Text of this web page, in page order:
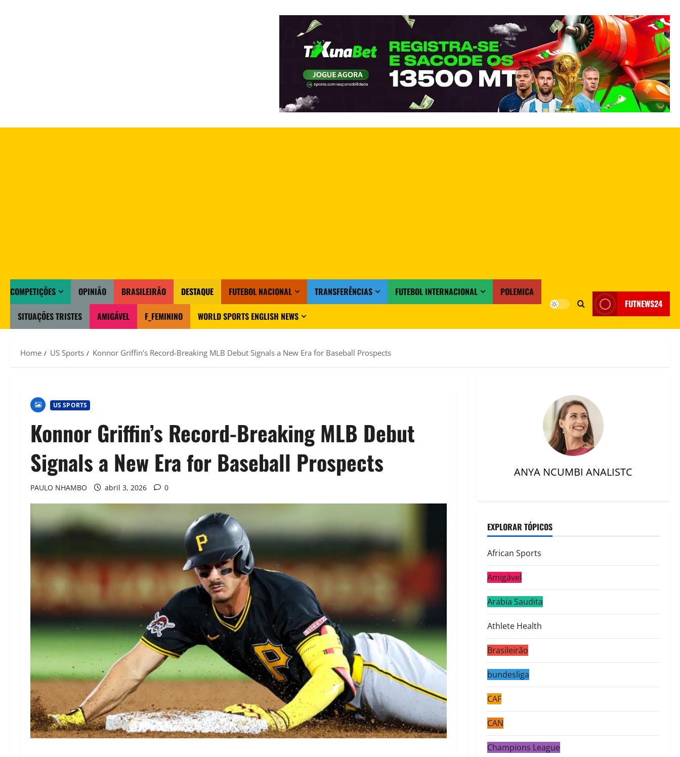
COMPETIÇÕES OPINIÃO BRASILEIRÃO DESTAQUE FUTEBOL NACIONAL TRANSFERÊNCIAS FUTEBOL INTERNACIONAL POLEMICA
SITUAÇÕES TRISTES AMIGÁVEL F_FEMININO WORLD SPORTS ENGLISH NEWS
FUTNEWS24
Home US Sports Konnor Griffin’s Record-Breaking MLB Debut Signals a New Era for Baseball Prospects
US SPORTS
Konnor Griffin’s Record-Breaking MLB Debut
Signals a New Era for Baseball Prospects
PAULO NHAMBO abril 3, 2026 0
ANYA NCUMBI ANALISTC
EXPLORAR TÓPICOS
African Sports
Amigável
Arabia Saudita
Athlete Health
Brasileirão
bundesliga
CAF
CAN
Champions League